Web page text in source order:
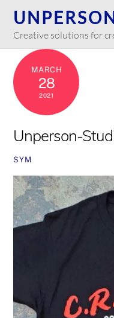
content
Creative solutions for
MARCH
28
2021
Unperson-
SYM